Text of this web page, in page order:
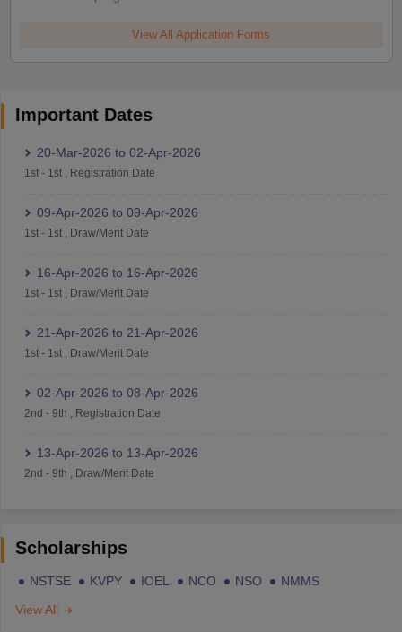
View All Application Forms
Important Dates
20-Mar-2026 to 02-Apr-2026
1st- 1st, Registration Date
09-Apr-2026 to 09-Apr-2026
1st- 1st, Draw/Merit Date
16-Apr-2026 to 16-Apr-2026
1st- 1st, Draw/Merit Date
21-Apr-2026 to 21-Apr-2026
1st- 1st, Draw/Merit Date
02-Apr-2026 to 08-Apr-2026
2nd - 9th Registration Date
13-Apr-2026 to 13-Apr-2026
2nd - 9th Draw/Merit Date
Scholarships
NSTSE KVPY IOEL NCO NSO
NMMS
View All